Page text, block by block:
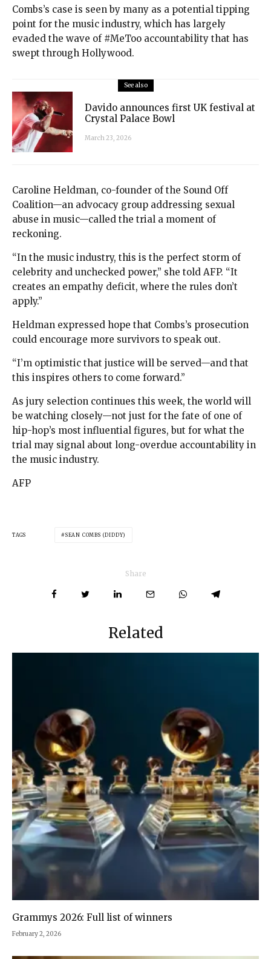
Combs’s case is seen by many as a potential tipping
point for the music industry, which has largely
evaded the wave of #MeToo accountability that has
swept through Hollywood.
See also
Davido announces first UK festival at
Crystal Palace Bowl
March 23, 2026
Caroline Heldman, co-founder of the Sound Off
Coalition—an advocacy group addressing sexual
abuse in music—called the trial a moment of
reckoning.
“In the music industry, this is the perfect storm of
celebrity and unchecked power,” she told AFP. “It
creates an empathy deficit, where the rules don’t
apply.”
Heldman expressed hope that Combs’s prosecution
could encourage more survivors to speak out.
“I’m optimistic that justice will be served—and that
this inspires others to come forward.”
As jury selection continues this week, the world will
be watching closely—not just for the fate of one of
hip-hop’s most influential figures, but for what the
trial may signal about long-overdue accountability in
the music industry.
AFP
TAGS SEAN COMBS (DIDDY)
Share
Related
Grammys 2026: Full list of winners
February 2, 2026